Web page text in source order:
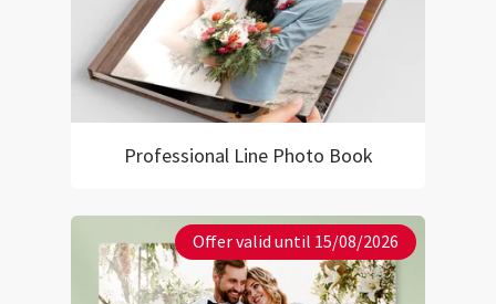
Professional Line Photo Book
Offer valid until 15/08/2026